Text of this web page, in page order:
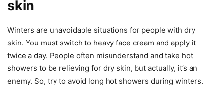
skin
Winters are unavoidable situations for people with dry
skin. You must switch to heavy face cream and apply it
twice a day. People often misunderstand and take hot
showers to be relieving for dry skin, but actually, it’s an
enemy. So, try to avoid long hot showers during winters.